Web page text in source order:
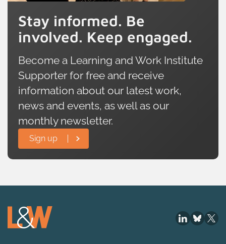
Stay informed. Be
involved. Keep engaged.
Become a Learning and Work Institute
Supporter for free and receive
information about our latest work,
news and events, as well as our
monthly newsletter.
Sign up